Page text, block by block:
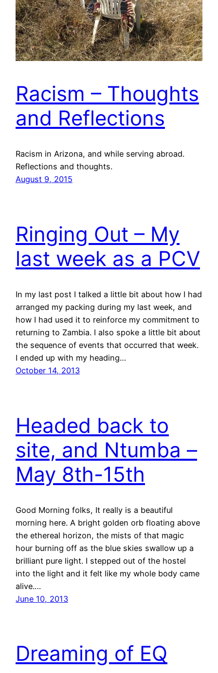
Racism – Thoughts
and Reflections
Racism in Arizona, and while serving abroad.
Reflections and thoughts.
August 9, 2015
Ringing Out – My
last week as a PCV
In my last post I talked a little bit about how I had
arranged my packing during my last week, and
how I had used it to reinforce my commitment to
returning to Zambia. I also spoke a little bit about
the sequence of events that occurred that week.
I ended up with my heading…
October 14, 2013
Headed back to
site, and Ntumba –
May 8th-15th
Good Morning folks, It really is a beautiful
morning here. A bright golden orb floating above
the ethereal horizon, the mists of that magic
hour burning off as the blue skies swallow up a
brilliant pure light. I stepped out of the hostel
into the light and it felt like my whole body came
alive.…
June 10, 2013
Dreaming of EQ